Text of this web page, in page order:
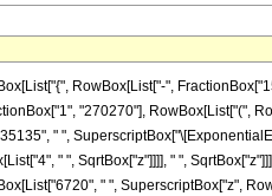
RowBox[List["-",
"270270"],
" ",
" ", SqrtBox["z"]]]], " ",
" ", SuperscriptBox["z",